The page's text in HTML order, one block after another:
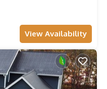
View Availability